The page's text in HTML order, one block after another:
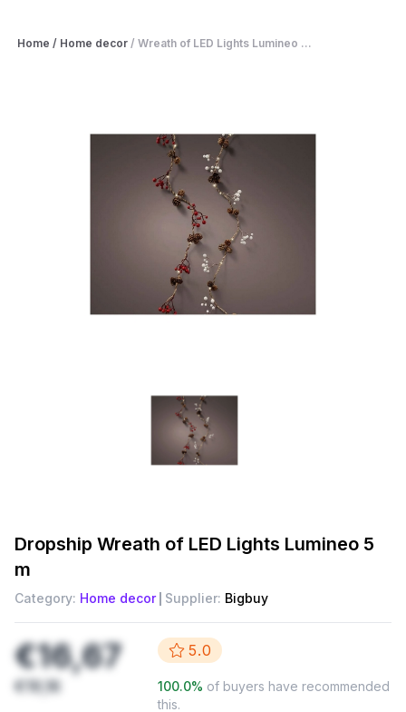
Home / Home decor / Wreath of LED Lights Lumineo ...
Dropship Wreath of LED Lights Lumineo 5
m
Category: Home decor Supplier: Bigbuy
€16,67
€19,16
5.0
100.0% of buyers have recommended
this.